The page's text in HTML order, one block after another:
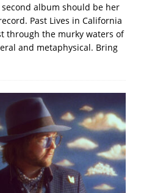
second album should be her
Past Lives in California
through the murky waters of
and metaphysical. Bring